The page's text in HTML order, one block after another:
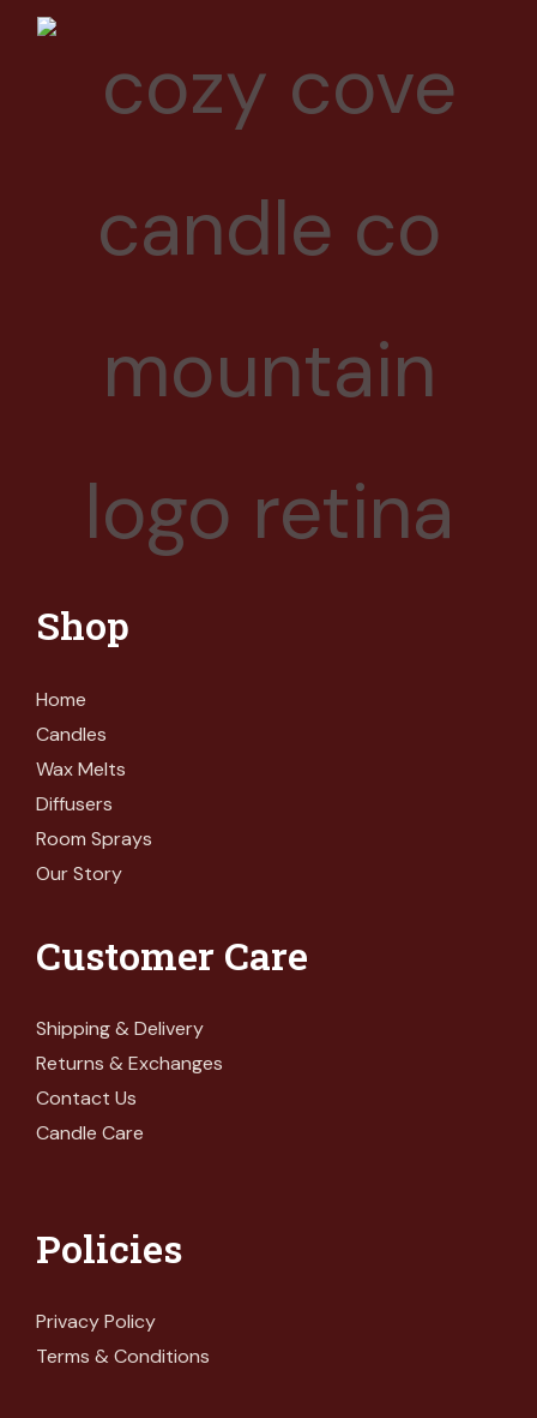
Shop
Home
Candles
Wax Melts
Diffusers
Room Sprays
Our Story
Customer Care
Shipping & Delivery
Returns & Exchanges
Contact Us
Candle Care
Policies
Privacy Policy
Terms & Conditions